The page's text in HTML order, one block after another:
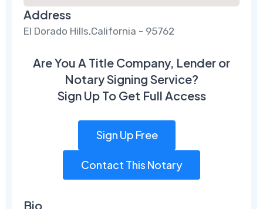
Address
El Dorado Hills,California - 95762
Are You A Title Company, Lender or
Notary Signing Service?
Sign Up To Get Full Access
Sign Up Free
Contact This Notary
Bio